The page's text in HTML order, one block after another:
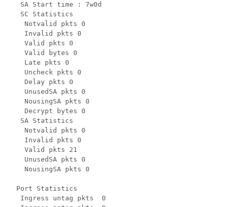
   SA Start time : 7w0d
   SC Statistics
    Notvalid pkts 0
    Invalid pkts 0
    Valid pkts 0
    Valid bytes 0
    Late pkts 0
    Uncheck pkts 0
    Delay pkts 0
    UnusedSA pkts 0
    NousingSA pkts 0
    Decrypt bytes 0
   SA Statistics
    Notvalid pkts 0
    Invalid pkts 0
    Valid pkts 21
    UnusedSA pkts 0
    NousingSA pkts 0
  Port Statistics
   Ingress untag pkts  0